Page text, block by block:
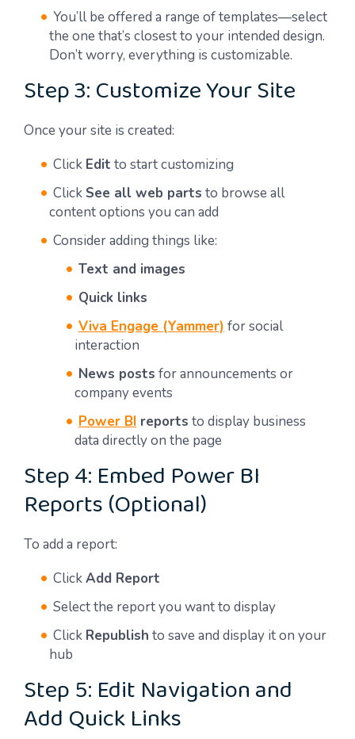
You’ll be offered a range of templates—select
the one that’s closest to your intended design.
Don’t worry, everything is customizable.
Step 3: Customize Your Site
Once your site is created:
Click Edit to start customizing
Click See all web parts to browse all
content options you can add
Consider adding things like:
Text and images
Quick links
Viva Engage (Yammer) for social
interaction
News posts for announcements or
company events
Power BI reports to display business
data directly on the page
Step 4: Embed Power BI
Reports (Optional)
To add a report:
ClickAdd Report
Select the report you want to display
Click Republish to save and display it on your
hub
Step 5: Edit Navigation and
Add Quick Links